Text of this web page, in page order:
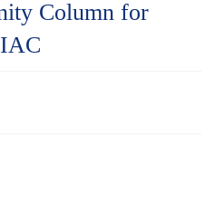
Column for